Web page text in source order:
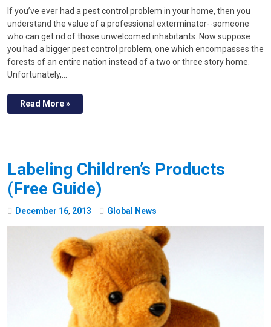
If you’ve ever had a pest control problem in your home, then you
understand the value of a professional exterminator--someone
who can get rid of those unwelcomed inhabitants. Now suppose
you had a bigger pest control problem, one which encompasses the
forests of an entire nation instead of a two or three story home.
Unfortunately,…
Read More »
Labeling Children’s Products
(Free Guide)
December 16, 2013 Global News